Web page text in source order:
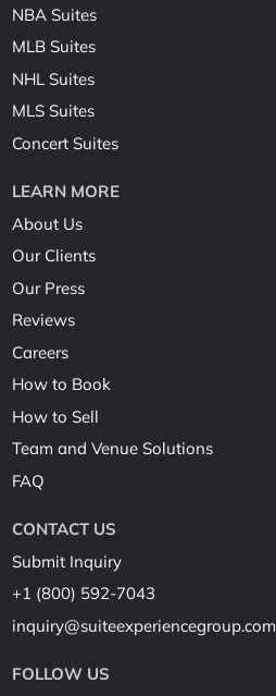
NBA Suites
MLB Suites
NHL Suites
MLS Suites
Concert Suites
LEARN MORE
About Us
Our Clients
Our Press
Reviews
Careers
How to Book
How to Sell
Team and Venue Solutions
FAQ
CONTACT US
Submit Inquiry
+1 (800) 592-7043
inquiry@suiteexperiencegroup.com
FOLLOW US